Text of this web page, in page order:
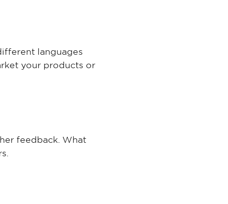
languages
your products or
feedback. What